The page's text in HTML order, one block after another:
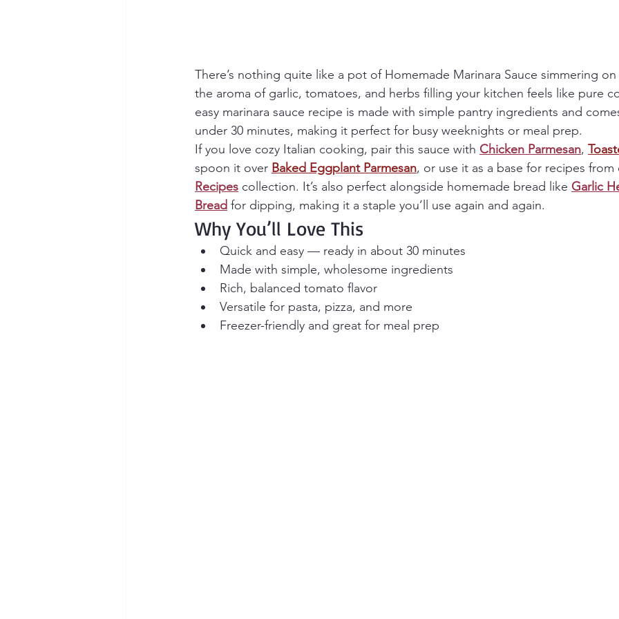
There’s nothing quite like a pot of Homemade Marinara Sauce simmering
the aroma of garlic, tomatoes, and herbs filling your kitchen feels like pure
easy marinara sauce recipe is made with simple pantry ingredients and
under 30 minutes, making it perfect for busy weeknights or meal prep.
If you love cozy Italian cooking, pair this sauce with Chicken Parmesan,
spoon it over Baked Eggplant Parmesan, or use it as a base for recipes
Recipes collection. It’s also perfect alongside homemade bread like Garlic
Bread for dipping, making it a staple you’ll use again and again.
Why You’ll Love This
Quick and easy — ready in about 30 minutes
Made with simple, wholesome ingredients
Rich, balanced tomato flavor
Versatile for pasta, pizza, and more
Freezer-friendly and great for meal prep